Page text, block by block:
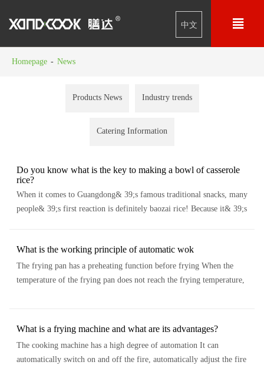

中文
Homepage - News
Products News Industry trends
Catering Information
Do you know what is the key to making a bowl of casserole
rice?
When it comes to Guangdong& 39;s famous traditional snacks, many
people& 39;s first reaction is definitely baozai rice! Because it& 39;s
What is the working principle of automatic wok
The frying pan has a preheating function before frying When the
temperature of the frying pan does not reach the frying temperature,
What is a frying machine and what are its advantages?
The cooking machine has a high degree of automation It can
automatically switch on and off the fire, automatically adjust the fire